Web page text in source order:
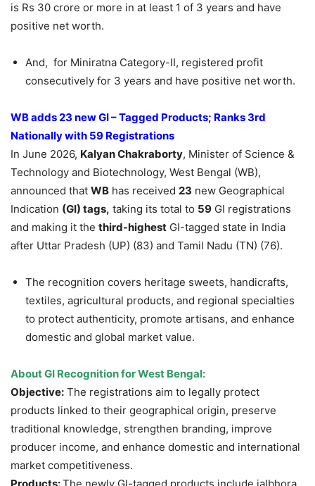
is Rs 30 crore or more in at least 1 of 3 years and have
positive net worth.
And, for Miniratna Category-II, registered profit
consecutively for 3 years and have positive net worth.
WB adds 23 new GI – Tagged Products; Ranks3rd
Nationally with 59 Registrations
In June 2026, Kalyan Chakraborty, Minister of Science &
Technology and Biotechnology, West Bengal (WB),
announced that WB has received 23 new Geographical
Indication (GI) tags, taking its total to 59 GI registrations
and making it the third-highest GI-tagged state in India
after Uttar Pradesh (UP) (83) and Tamil Nadu (TN) (76).
The recognition covers heritage sweets, handicrafts,
textiles, agricultural products, and regional specialties
to protect authenticity, promote artisans, and enhance
domestic and global market value.
About GI Recognition for West Bengal:
Objective: The registrations aim to legally protect
products linked to their geographical origin, preserve
traditional knowledge, strengthen branding, improve
producer income, and enhance domestic and international
market competitiveness.